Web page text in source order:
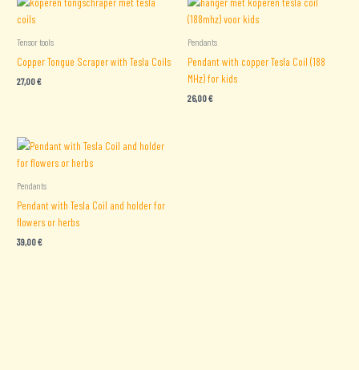
Tensor tools
Copper Tongue Scraper with Tesla Coils
27,00€
Pendants
Pendant with copper Tesla Coil (188
MHz) for kids
26,00€
Pendants
Pendant with Tesla Coil and holder for
flowers or herbs
39,00€